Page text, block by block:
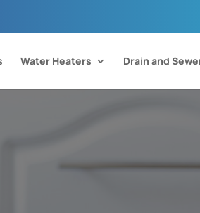
Water Heaters Drain and